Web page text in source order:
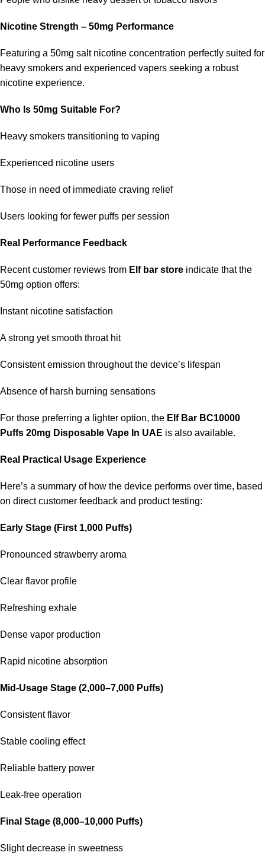
Nicotine Strength – 50mg Performance
Featuring a 50mg salt nicotine concentration perfectly suited for
heavy smokers and experienced vapers seeking a robust
nicotine experience.
Who Is 50mg Suitable For?
Heavy smokers transitioning to vaping
Experienced nicotine users
Those in need of immediate craving relief
Users looking for fewer puffs per session
Real Performance Feedback
Recent customer reviews from Elf bar store indicate that the
50mg option offers:
Instant nicotine satisfaction
A strong yet smooth throat hit
Consistent emission throughout the device’s lifespan
Absence of harsh burning sensations
For those preferring a lighter option, the Elf Bar BC10000
Puffs 20mg Disposable Vape In UAE is also available.
Real Practical Usage Experience
Here’s a summary of how the device performs over time, based
on direct customer feedback and product testing:
Early Stage (First 1,000 Puffs)
Pronounced strawberry aroma
Clear flavor profile
Refreshing exhale
Dense vapor production
Rapid nicotine absorption
Mid-Usage Stage (2,000–7,000 Puffs)
Consistent flavor
Stable cooling effect
Reliable battery power
Leak-free operation
Final Stage (8,000–10,000 Puffs)
Slight decrease in sweetness